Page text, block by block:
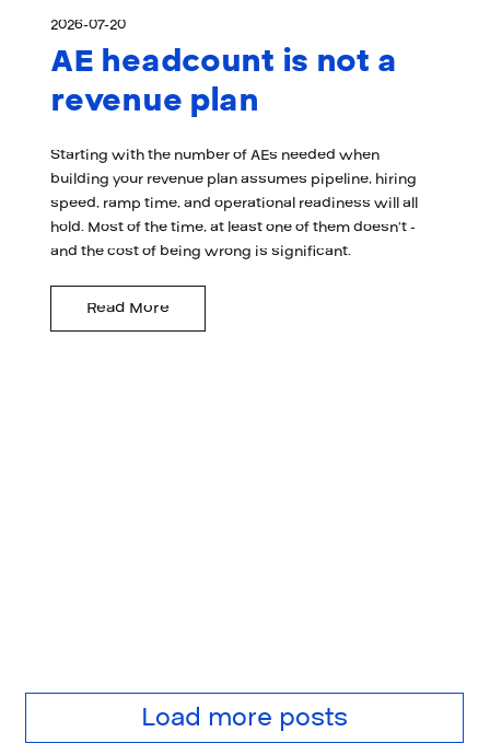
2026-07-20
AE headcount is not a
revenue plan
Starting with the number of AEs needed when
building your revenue plan assumes pipeline, hiring
speed, ramp time, and operational readiness will all
hold. Most of the time, at least one of them doesn't -
and the cost of being wrong is significant.
Read More
Load more posts